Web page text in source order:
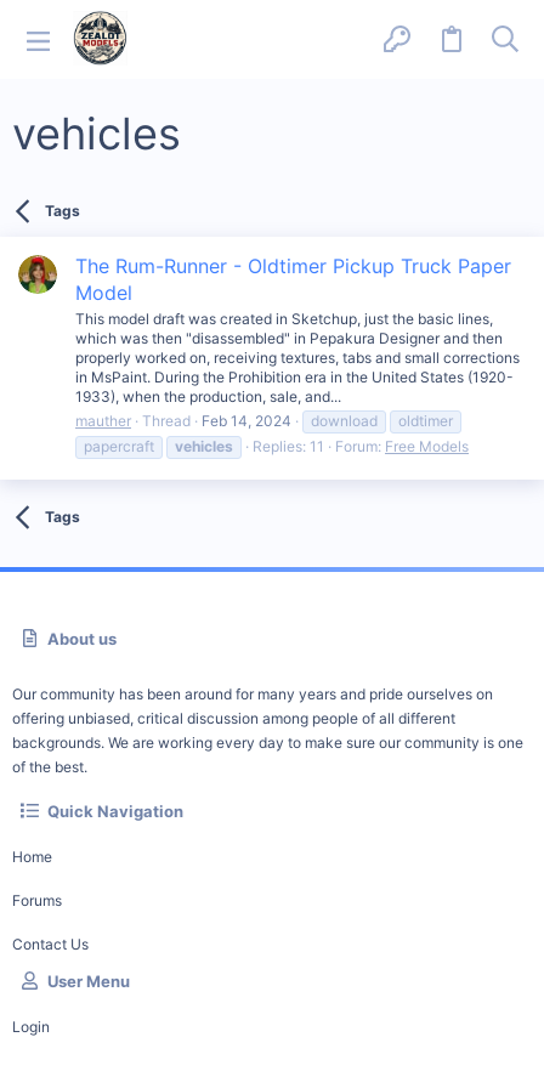
vehicles
Tags
The Rum-Runner - Oldtimer Pickup Truck Paper
Model
This model draft was created in Sketchup, just the basic lines,
which was then "disassembled" in Pepakura Designer and then
properly worked on, receiving textures, tabs and small corrections
in MsPaint. During the Prohibition era in the United States (1920-
1933), when the production, sale, and...
mauther Thread Feb 14, 2024 download
oldtimer
papercraft
vehicles Replies: 11 Forum: Free Models
Tags
About us
Our community has been around for many years and pride ourselves on
offering unbiased, critical discussion among people of all different
backgrounds. We are working every day to make sure our community is one
of the best.
Quick Navigation
Home
Forums
Contact Us
User Menu
Login